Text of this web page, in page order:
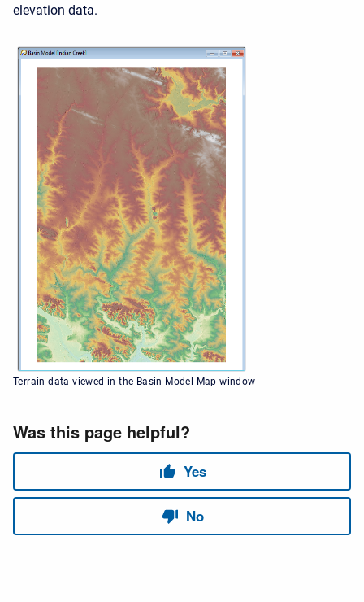
elevation data.
Terrain data viewed in the Basin Model Map window